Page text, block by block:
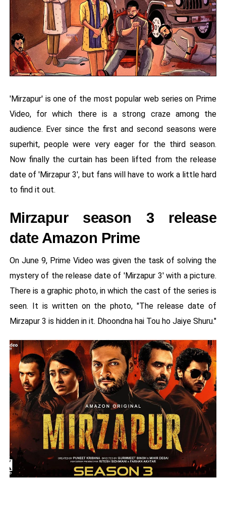
'Mirzapur' is one of the most popular web series on Prime
Video, for which there is a strong craze among the
audience. Ever since the first and second seasons were
superhit, people were very eager for the third season.
Now finally the curtain has been lifted from the release
date of 'Mirzapur 3', but fans will have to work a little hard
to find it out.
Mirzapur season 3 release
date Amazon Prime
On June 9, Prime Video was given the task of solving the
mystery of the release date of 'Mirzapur 3' with a picture.
There is a graphic photo, in which the cast of the series is
seen. It is written on the photo, "The release date of
Mirzapur 3 is hidden in it. Dhoondna hai Tou ho Jaiye Shuru."